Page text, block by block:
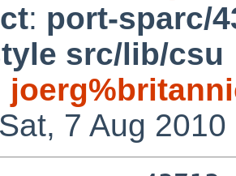
: port-sparc/
src/lib/csu
7 Aug